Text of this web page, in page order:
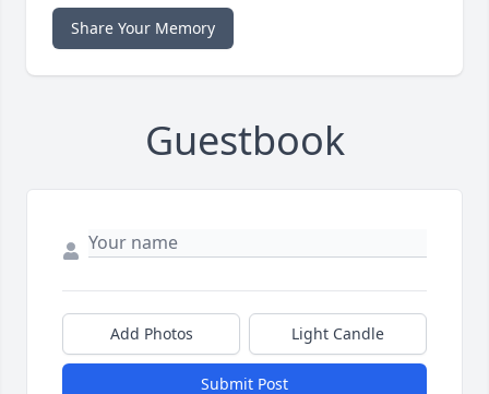
Share Your Memory
Guestbook
Add Photos Light Candle
Submit Post